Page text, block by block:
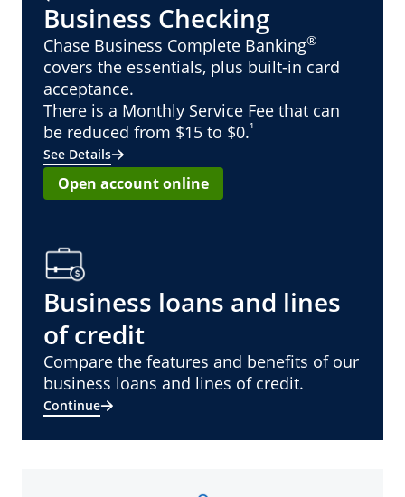
Business Checking
Chase Business Complete Banking®
covers the essentials, plus built-in card
acceptance.
There is a Monthly Service Fee that can
be reduced from $15 to $0.¹
See Details
Open account online
Business loans and lines
of credit
Compare the features and benefits of our
business loans and lines of credit.
Continue